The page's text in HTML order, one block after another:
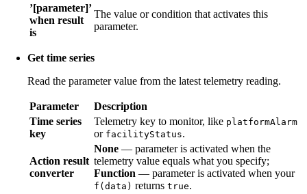
’[parameter]’
when result
is
The value or condition that activates this
parameter.
Get time series
Read the parameter value from the latest telemetry reading.
Parameter
Description
Time series
key
Telemetry key to monitor, like platformAlarm
or facilityStatus.
Action result
converter
None — parameter is activated when the
telemetry value equals what you specify;
Function — parameter is activated when your
f(data) returns true.